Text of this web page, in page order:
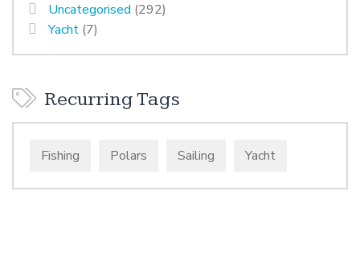
Uncategorised (292)
Yacht (7)
Recurring Tags
Fishing Polars Sailing Yacht